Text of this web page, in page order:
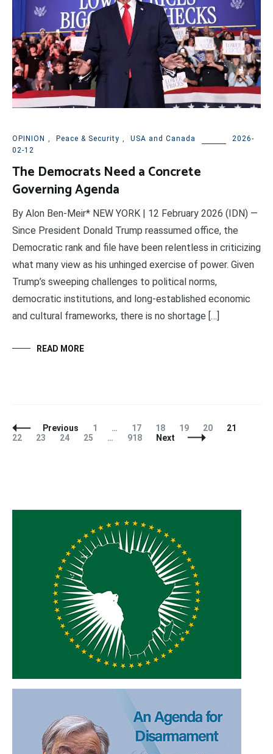
OPINION , Peace & Security , USA and Canada
2026-
02-12
The Democrats Need a Concrete
Governing Agenda
By Alon Ben-Meir* NEW YORK | 12 February 2026 (IDN) —
Since President Donald Trump reassumed office, the
Democratic rank and file have been relentless in criticizing
what many view as his unhinged exercise of power. Given
Trump’s sweeping challenges to political norms,
democratic institutions, and long-established economic
and cultural frameworks, there is no shortage […]
READ MORE
Posts
Navigation
Previous Page
1 … Page
17 Page
18 Page
19 Page
20 Page
21
22
Page
23 Page
24 Page
25 … Page
918 Next